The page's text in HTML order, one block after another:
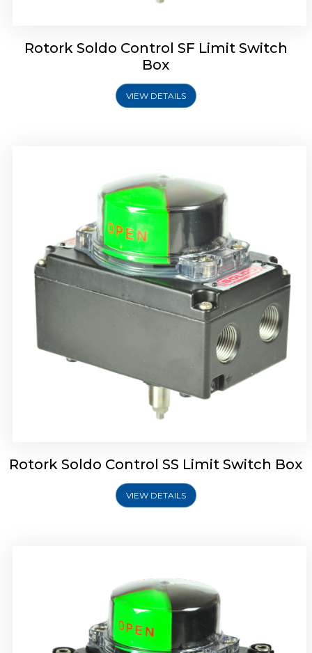
Rotork Soldo Control SF Limit Switch
Box
VIEW DETAILS
Rotork Soldo Control SS Limit Switch Box
VIEW DETAILS
Rotork Soldo Control SK Soldo Controls